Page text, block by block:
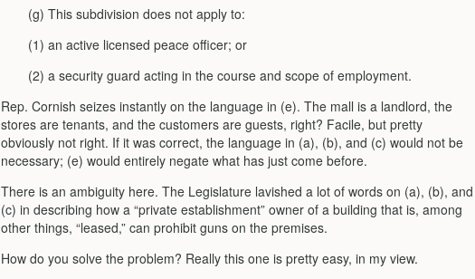
(g) This subdivision does not apply to:
(1) an active licensed peace officer; or
(2) a security guard acting in the course and scope of employment.
Rep. Cornish seizes instantly on the language in (e). The mall is a landlord, the
stores are tenants, and the customers are guests, right? Facile, but pretty
obviously not right. If it was correct, the language in (a), (b), and (c) would not be
necessary; (e) would entirely negate what has just come before.
There is an ambiguity here. The Legislature lavished a lot of words on (a), (b), and
(c) in describing how a “private establishment” owner of a building that is, among
other things, “leased,” can prohibit guns on the premises.
How do you solve the problem? Really this one is pretty easy, in my view.